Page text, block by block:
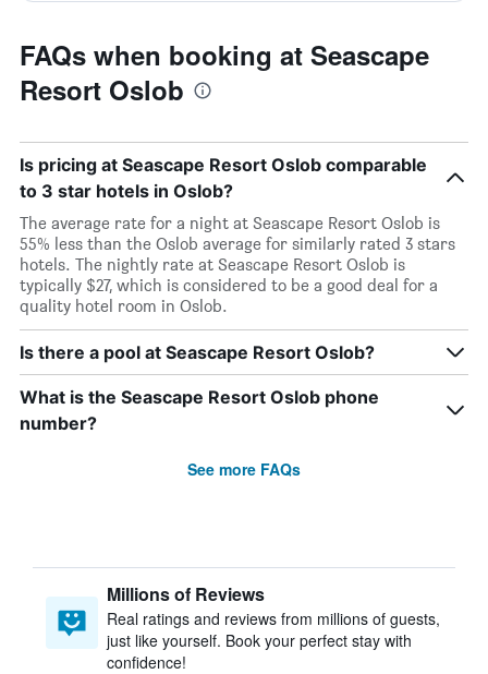
FAQs when booking at Seascape
Resort Oslob
Is pricing at Seascape Resort Oslob comparable
to 3 star hotels in Oslob?
The average rate for a night at Seascape Resort Oslob is
55% less than the Oslob average for similarly rated 3 stars
hotels. The nightly rate at Seascape Resort Oslob is
typically $27, which is considered to be a good deal for a
quality hotel room in Oslob.
Is there a pool at Seascape Resort Oslob?
What is the Seascape Resort Oslob phone
number?
See more FAQs
Millions of Reviews
Real ratings and reviews from millions of guests,
just like yourself. Book your perfect stay with
confidence!